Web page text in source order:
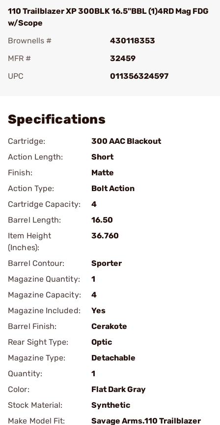
110 Trailblazer XP 300BLK 16.5"BBL (1)4RD Mag FDG
w/Scope
Brownells #
430118353
MFR #
32459
UPC
011356324597
Specifications
Cartridge:
300 AAC Blackout
Action Length:
Short
Finish:
Matte
Action Type:
Bolt Action
Cartridge Capacity:
4
Barrel Length:
16.50
Item Height
(Inches):
36.760
Barrel Contour:
Sporter
Magazine Quantity:
1
Magazine Capacity:
4
Magazine Included:
Yes
Barrel Finish:
Cerakote
Rear Sight Type:
Optic
Magazine Type:
Detachable
Quantity:
1
Color:
Flat Dark Gray
Stock Material:
Synthetic
Make Model Fit:
Savage Arms.110 Trailblazer